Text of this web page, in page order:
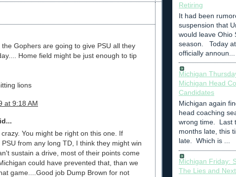
Gophers are going to give PSU all they
Home field might be just enough to tip
lions
at 9:18 AM
You might be right on this one. If
from any long TD, I think they might win
sustain a drive, most of their points come
could have prevented that, than we
game....Good job Dump Brown for not
Retiring
It had been
suspension that
would leave Ohio
season. Today
officially announ...
Michigan
Michigan Head
Candidates
Michigan again
head coaching
wrong time. Last
months late, this
late. Which is ...
Michigan Friday:
The Lies and